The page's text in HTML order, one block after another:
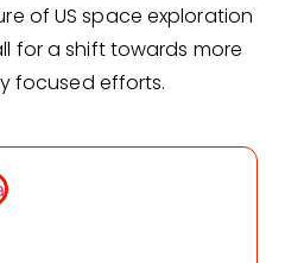
of US space exploration
for a shift towards more
focused efforts.